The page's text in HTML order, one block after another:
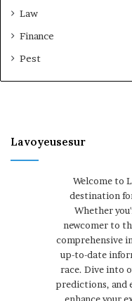
Law
Finance
Pest
Lavoyeusesur
Welcome to
destination
Whether
newcomer to
comprehensive
up-to-date
race. Dive into
predictions, and
enhance your